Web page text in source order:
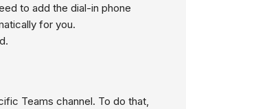
to add the dial-in phone
for you.
.
Teams channel. To do that,